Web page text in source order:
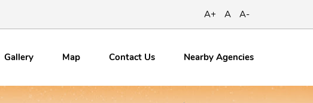
A+ A A-
Gallery Map ContactUs Nearby Agencies